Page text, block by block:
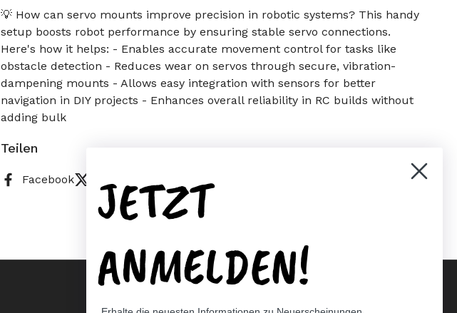
💡 How can servo mounts improve precision in robotic systems? This handy
setup boosts robot performance by ensuring stable servo connections.
Here's how it helps: - Enables accurate movement control for tasks like
obstacle detection - Reduces wear on servos through secure, vibration-
dampening mounts - Allows easy integration with sensors for better
navigation in DIY projects - Enhances overall reliability in RC builds without
adding bulk
Teilen
Facebook
JETZT
ANMELDEN!